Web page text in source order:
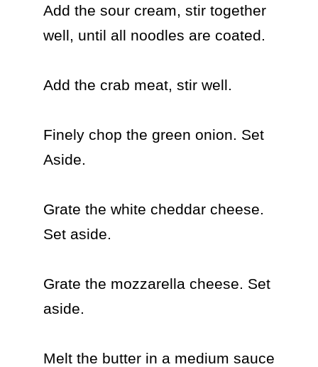
Add the sour cream, stir together
well, until all noodles are coated.
Add the crab meat, stir well.
Finely chop the green onion. Set
Aside.
Grate the white cheddar cheese.
Set aside.
Grate the mozzarella cheese. Set
aside.
Melt the butter in a medium sauce